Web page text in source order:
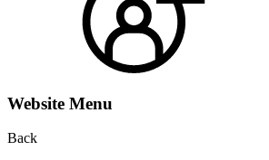
Website Menu
Back